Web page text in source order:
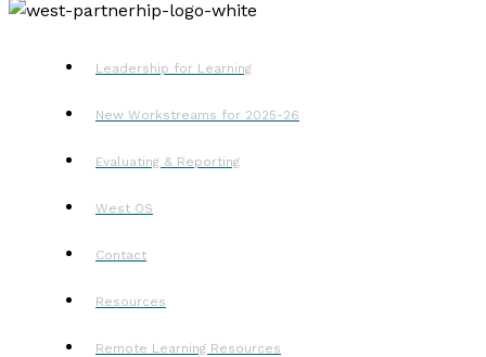
Leadership for Learning
New Workstreams for 2025-26
Evaluating & Reporting
West OS
Contact
Resources
Remote Learning Resources